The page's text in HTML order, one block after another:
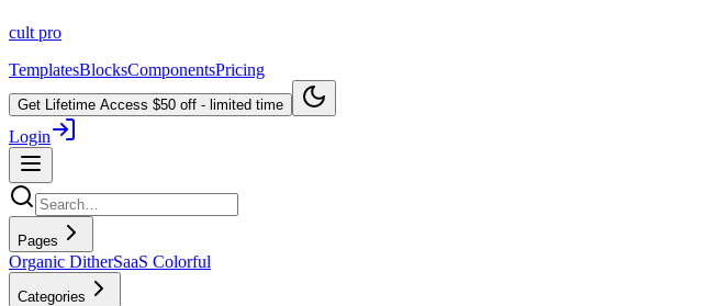
cult pro
TemplatesBlocksComponentsPricing
Get Lifetime Access $50 off - limited time
Login
Pages
Organic DitherSaaS Colorful
Categories